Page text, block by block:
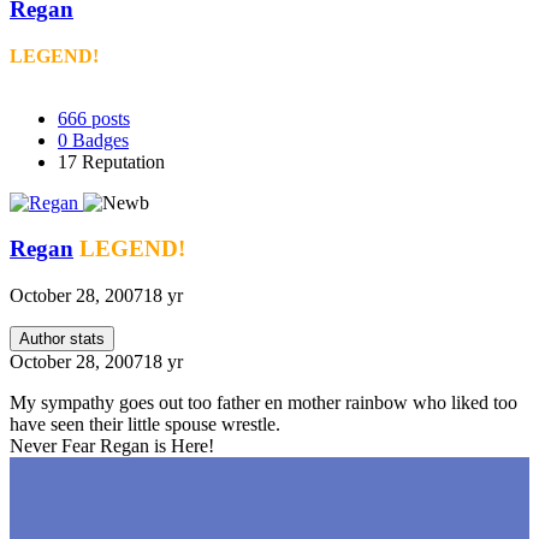
Regan
LEGEND!
666 posts
0 Badges
17 Reputation
Regan LEGEND!
October 28, 200718 yr
Author stats
October 28, 200718 yr
My sympathy goes out too father en mother rainbow who liked too
have seen their little spouse wrestle.
Never Fear Regan is Here!